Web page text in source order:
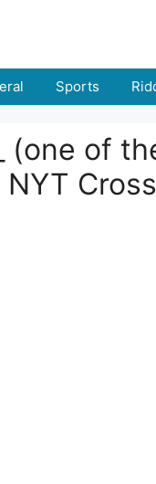
Sports
(one of